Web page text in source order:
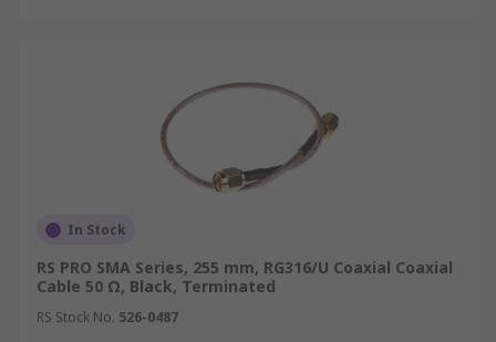
In Stock
RS PRO SMA Series, 255 mm, RG316/U Coaxial Coaxial
Cable 50 Ω, Black, Terminated
RS Stock No. 526-0487